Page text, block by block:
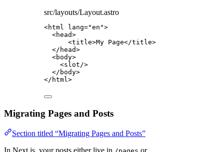
src/layouts/Layout.astro
<html lang="en ">
<head>
<title>My Page</title>
</ head>
<body>
<slot/>
</ body>
</ html>
Migrating Pages and Posts
Section titled “Migrating Pages and Posts”